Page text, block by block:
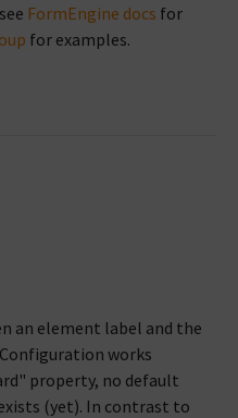
FormEngine docs for
for examples.
an element label and the
works
property, no default
(yet). In contrast to